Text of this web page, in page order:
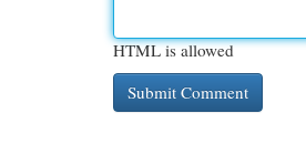
HTML is allowed